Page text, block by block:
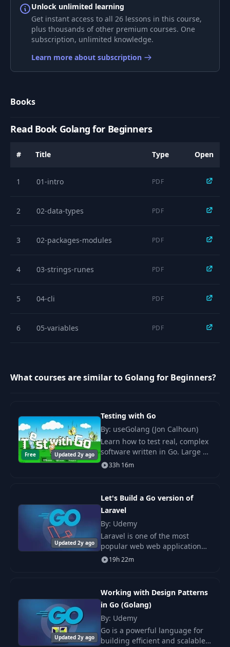
9 Basic Functions
Demo: Functions 04:04
11 Operators 05:00
12
13 Demo: if..else 02:54
21 Arrays 09:01
23 Slices 12:03
24 Demo: Slices 04:07
04:47
Maps 06:02
Unlock unlimited learning
Get instant access to all 26 lessons in this course,
plus thousands of other premium courses. One
subscription, unlimited knowledge.
Learn more about subscription
Books
Read Book Golang for Beginners
# Title Type Open
1 01-intro PDF
2 02-data-types PDF
3 02-packages-modules PDF
4 03-strings-runes PDF
5 04-cli PDF
6 05-variables PDF
9 08-if-else PDF
10 09-switch PDF
12 11-structures PDF
12-arrays PDF
PDF
15-pointers
What courses are similar to Golang for Beginners?
Free Updated 2y ago
Testing with Go
By: useGolang (Jon Calhoun)
Learn how to test real, complex
software written in Go. Large or
small, perfect abstractions or
global state galore; it doesn't
33h 16m
Updated 2y ago
Let's Build a Go version of
Laravel
By: Udemy
Laravel is one of the most
popular web web application
frameworks in the PHP world,
and with good reason. It's easy
19h 22m
Updated 2y ago
Working with Design Patterns
in Go (Golang)
By: Udemy
Go is a powerful language for
building efficient and scalable